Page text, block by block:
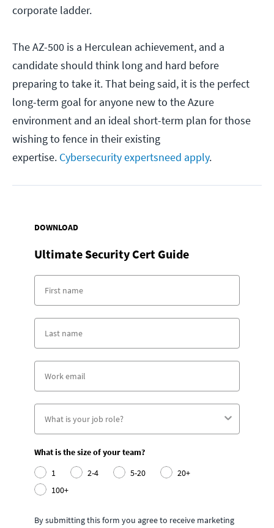
corporate ladder.
The AZ-500 is a Herculean achievement, and a
candidate should think long and hard before
preparing to take it. That being said, it is the perfect
long-term goal for anyone new to the Azure
environment and an ideal short-term plan for those
wishing to fence in their existing
expertise. Cybersecurity expertsneed apply.
DOWNLOAD
Ultimate Security Cert Guide
What is the size of your team?
1
2-4 5-20
20+
100+
By submitting this form you agree to receive marketing